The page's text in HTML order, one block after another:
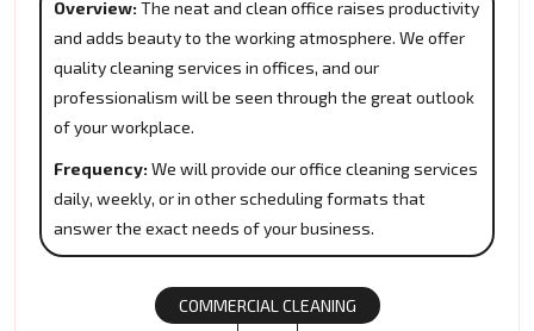
Overview: The neat and clean office raises productivity
and adds beauty to the working atmosphere. We offer
quality cleaning services in offices, and our
professionalism will be seen through the great outlook
of your workplace.
Frequency: We will provide our office cleaning services
daily, weekly, or in other scheduling formats that
answer the exact needs of your business.
COMMERCIAL CLEANING